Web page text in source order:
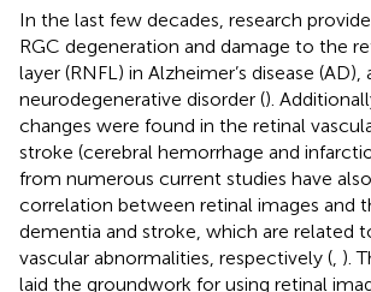
In the last few decades, research
RGC degeneration and damage to the
layer (RNFL) in Alzheimer’s disease (AD),
neurodegenerative disorder ().
changes were found in the retinal
stroke (cerebral hemorrhage and
from numerous current studies have
correlation between retinal images and
dementia and stroke, which are related
vascular abnormalities, respectively ( ).
laid the groundwork for using retinal